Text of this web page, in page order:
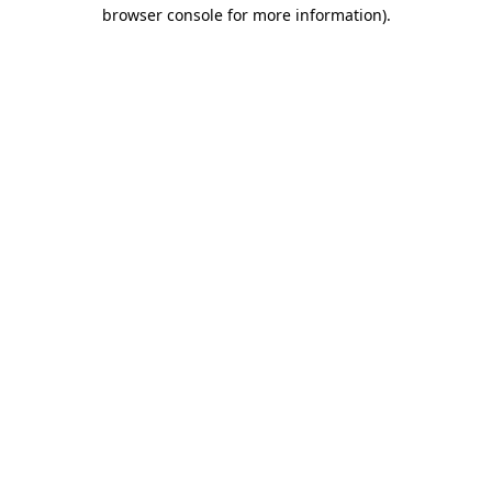
browser console for more information).